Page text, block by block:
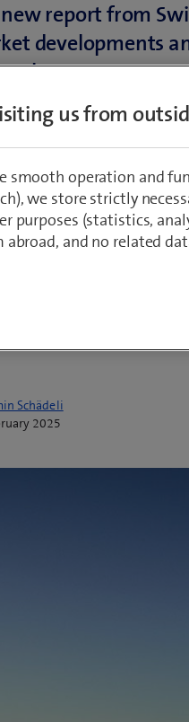
report from
developments
ESG managers,
sustainability
such as
Directive
against a
is
Schädeli
2025
us from
smooth operation and
we store strictly
purposes (statistics,
and no related